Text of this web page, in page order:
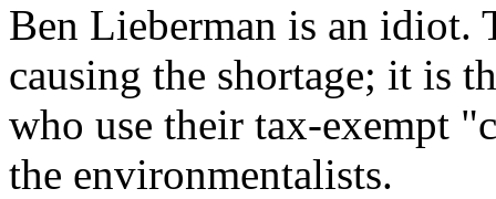
Ben Lieberman is an idiot.
causing the shortage; it is
who use their tax-exempt
the environmentalists.